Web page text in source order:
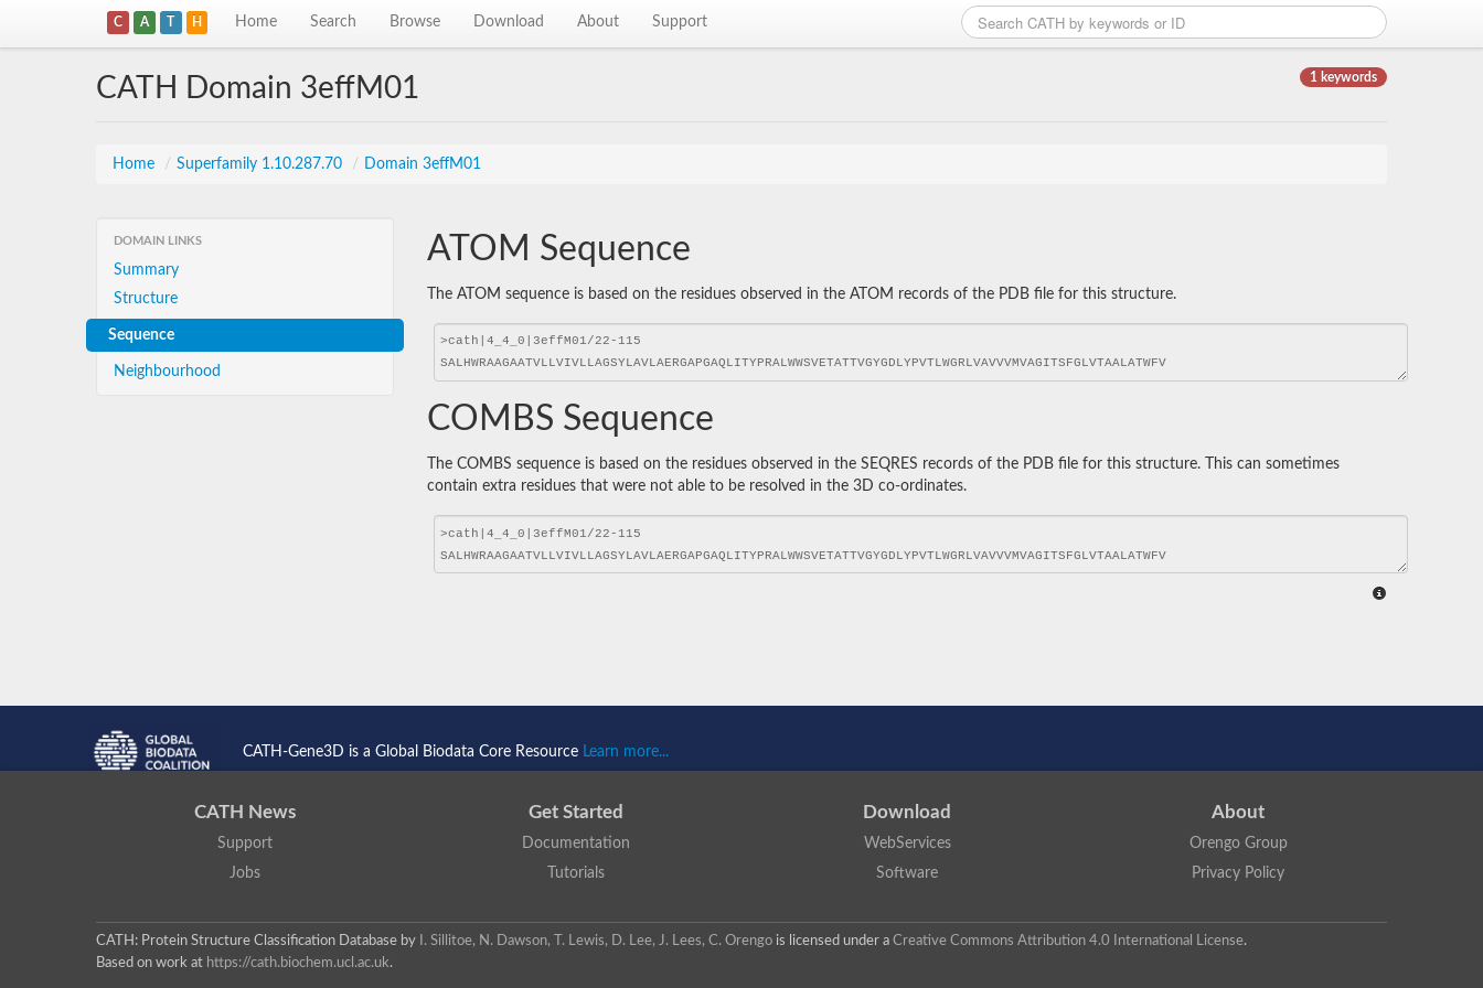
C A T H Home Search Browse Download About Support
1 keywords
CATH Domain 3effM01
Home / Superfamily 1.10.287.70 / Domain 3effM01
DOMAIN LINKS
Summary
Structure
Sequence
Neighbourhood
ATOM Sequence
The ATOM sequence is based on the residues observed in the ATOM records of the PDB file for this structure.
COMBS Sequence
The COMBS sequence is based on the residues observed in the SEQRES records of the PDB file for this structure. This can sometimes
contain extra residues that were not able to be resolved in the 3D co-ordinates.
CATH-Gene3D is a Global Biodata Core Resource Learn more...
CATH News
Support
Jobs
Get Started
Documentation
Tutorials
Download
WebServices
Software
About
Orengo Group
Privacy Policy
CATH: Protein Structure Classification Database by I. Sillitoe, N. Dawson, T. Lewis, D. Lee, J. Lees, C. Orengo is licensed under a Creative Commons Attribution 4.0 International License.
Based on work at https://cath.biochem.ucl.ac.uk.